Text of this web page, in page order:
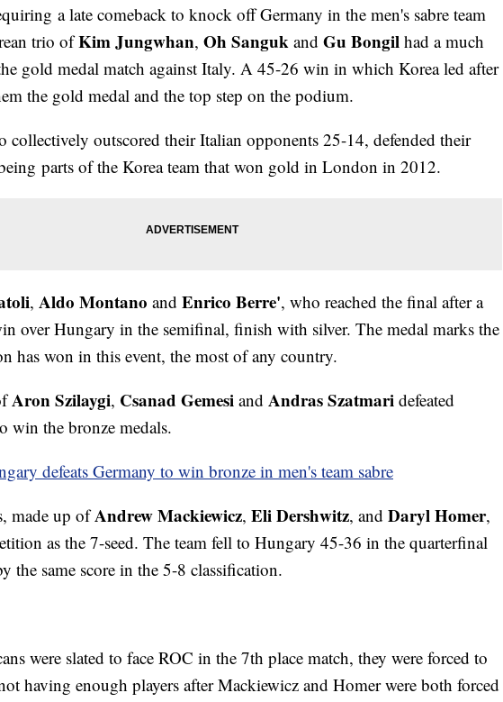
a late comeback to knock off Germany in the men's sabre team
trio ofKim Jungwhan, Oh Sanguk and Gu Bongil had a much
gold medal match against Italy. A 45-26 win in which Korea led after
the gold medal and the top step on the podium.
outscored their Italian opponents 25-14, defended their
parts of the Korea team that won gold in London in 2012.
, Aldo Montano and Enrico Berre', who reached the final after a
over Hungary in the semifinal, finish with silver. The medal marks the
has won in this event, the most of any country.
Aron Szilaygi, Csanad Gemesi and Andras Szatmari defeated
win the bronze medals.
defeats Germany to win bronze in men's team sabre
made up ofAndrew Mackiewicz, Eli Dershwitz, and Daryl Homer,
as the 7-seed. The team fell to Hungary 45-36 in the quarterfinal
the same score in the 5-8 classification.
were slated to face ROC in the 7th place match, they were forced to
having enough players after Mackiewicz and Homer were both forced